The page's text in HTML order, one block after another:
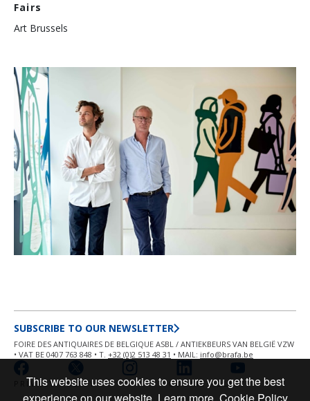
This website uses cookies to ensure you get the best
Fairs
Art Brussels
SUBSCRIBE TO OUR NEWSLETTER
FOIRE DES ANTIQUAIRES DE BELGIQUE ASBL / ANTIEKBEURS VAN BELGIË VZW
• VAT BE 0407 763 848 • T. +32 (0)2 513 48 31 • MAIL: info@brafa.be
PRIVACY POLICY COOKIE POLICY